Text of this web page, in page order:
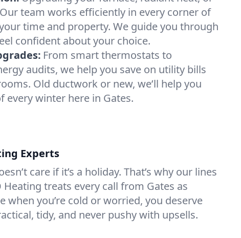
team works efficiently in every corner of
time and property. We guide you through
confident about your choice.
From smart thermostats to
audits, we help you save on utility bills
Old ductwork or new, we’ll help you
every winter here in Gates.
Experts
care if it’s a holiday. That’s why our lines
Heating treats every call from Gates as
when you’re cold or worried, you deserve
tidy, and never pushy with upsells.